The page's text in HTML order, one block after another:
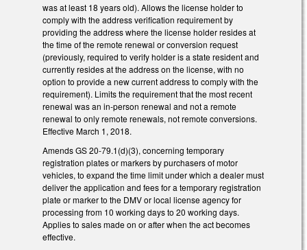
was at least 18 years old). Allows the license holder to
comply with the address verification requirement by
providing the address where the license holder resides at
the time of the remote renewal or conversion request
(previously, required to verify holder is a state resident and
currently resides at the address on the license, with no
option to provide a new current address to comply with the
requirement). Limits the requirement that the most recent
renewal was an in-person renewal and not a remote
renewal to only remote renewals, not remote conversions.
Effective March 1, 2018.
Amends GS 20-79.1(d)(3), concerning temporary
registration plates or markers by purchasers of motor
vehicles, to expand the time limit under which a dealer must
deliver the application and fees for a temporary registration
plate or marker to the DMV or local license agency for
processing from 10 working days to 20 working days.
Applies to sales made on or after when the act becomes
effective.